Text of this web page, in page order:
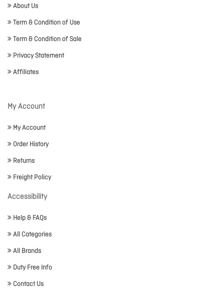
About Us
Term & Condition of Use
Term & Condition of Sale
Privacy Statement
Affiliates
My Account
My Account
Order History
Returns
Freight Policy
Accessibility
Help & FAQs
All Categories
All Brands
Duty Free Info
Contact Us